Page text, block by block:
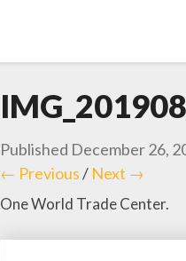
Published December 26,
← Previous/ Next →
One World Trade Center.